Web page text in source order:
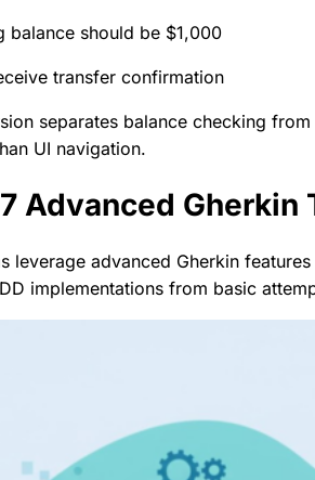
balance should be $1,000
transfer confirmation
separates balance checking
UI navigation.
Advanced Gherkin
leverage advanced Gherkin
implementations from basic